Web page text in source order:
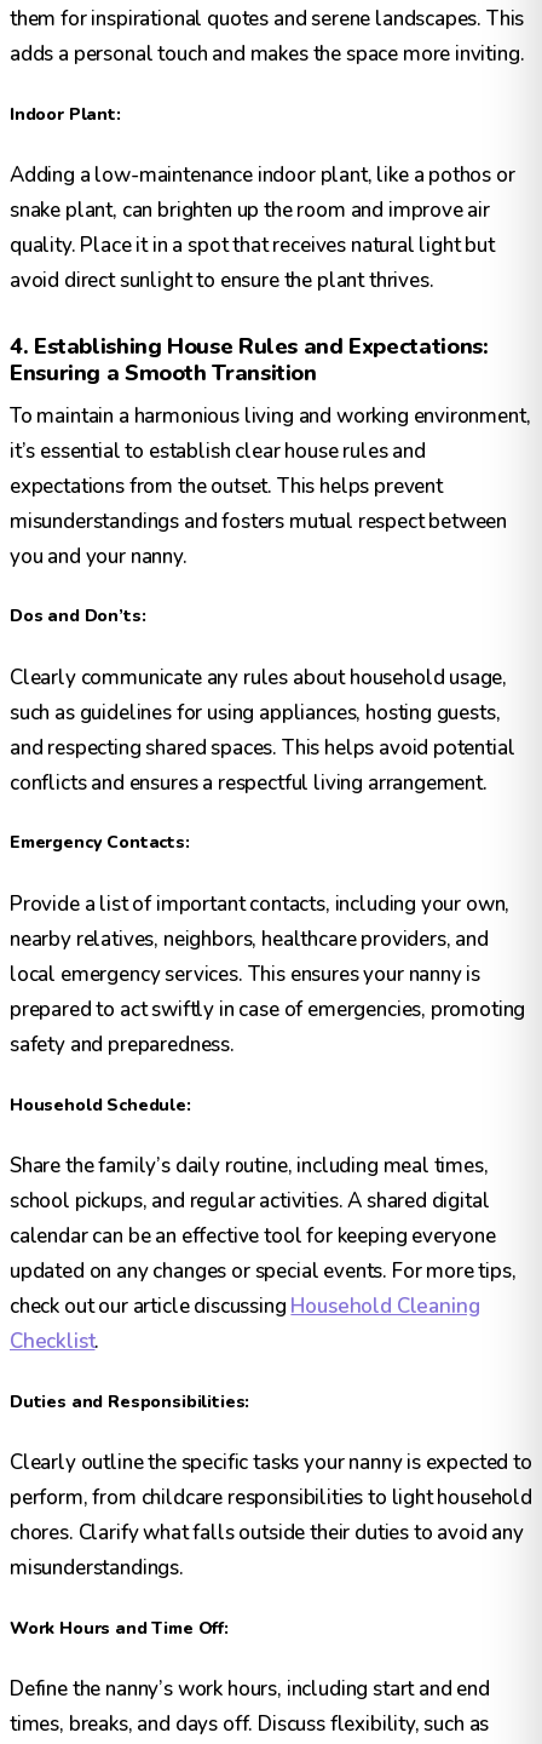
them for inspirational quotes and serene landscapes. This
adds a personal touch and makes the space more inviting.
Indoor Plant:
Adding a low-maintenance indoor plant, like a pothos or
snake plant, can brighten up the room and improve air
quality. Place it in a spot that receives natural light but
avoid direct sunlight to ensure the plant thrives.
4. Establishing House Rules and Expectations:
Ensuring a Smooth Transition
To maintain a harmonious living and working environment,
it’s essential to establish clear house rules and
expectations from the outset. This helps prevent
misunderstandings and fosters mutual respect between
you and your nanny.
Dos and Don’ts:
Clearly communicate any rules about household usage,
such as guidelines for using appliances, hosting guests,
and respecting shared spaces. This helps avoid potential
conflicts and ensures a respectful living arrangement.
Emergency Contacts:
Provide a list of important contacts, including your own,
nearby relatives, neighbors, healthcare providers, and
local emergency services. This ensures your nanny is
prepared to act swiftly in case of emergencies, promoting
safety and preparedness.
Household Schedule:
Share the family’s daily routine, including meal times,
school pickups, and regular activities. A shared digital
calendar can be an effective tool for keeping everyone
updated on any changes or special events. For more tips,
check out our article discussing Household Cleaning
Checklist.
Duties and Responsibilities:
Clearly outline the specific tasks your nanny is expected to
perform, from childcare responsibilities to light household
chores. Clarify what falls outside their duties to avoid any
misunderstandings.
Work Hours and Time Off:
Define the nanny’s work hours, including start and end
times, breaks, and days off. Discuss flexibility, such as